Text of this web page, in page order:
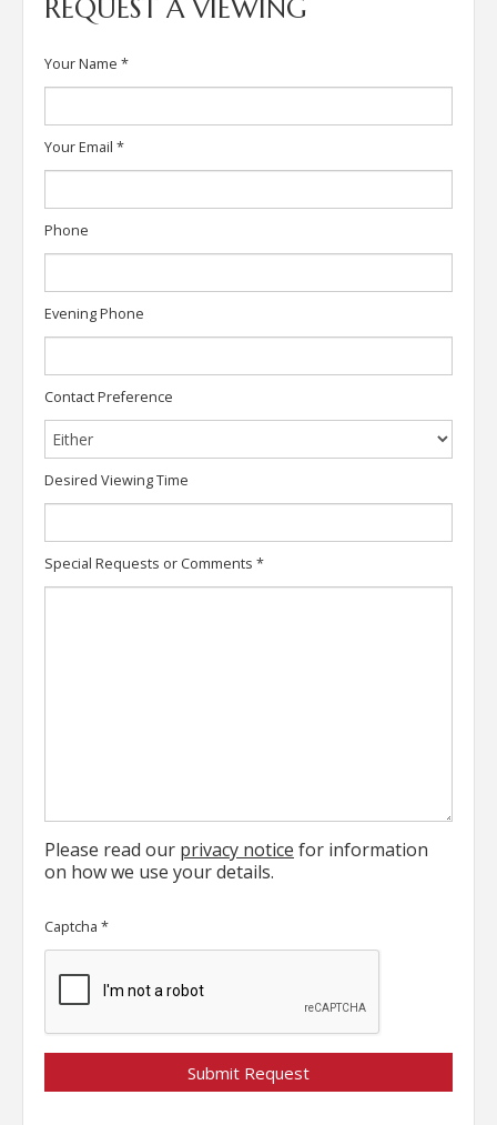
REQUEST A VIEWING
Your Name *
Your Email *
Phone
Evening Phone
Contact Preference
Desired Viewing Time
Special Requests or Comments *
Please read our privacy notice for information
on how we use your details.
Captcha *